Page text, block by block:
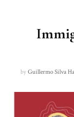
byGuillermo Silva